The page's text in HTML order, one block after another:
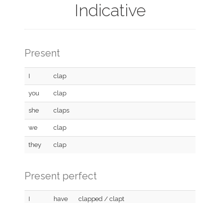
Indicative
Present
I clap
you clap
she claps
we clap
they clap
Present perfect
I have clapped / clapt